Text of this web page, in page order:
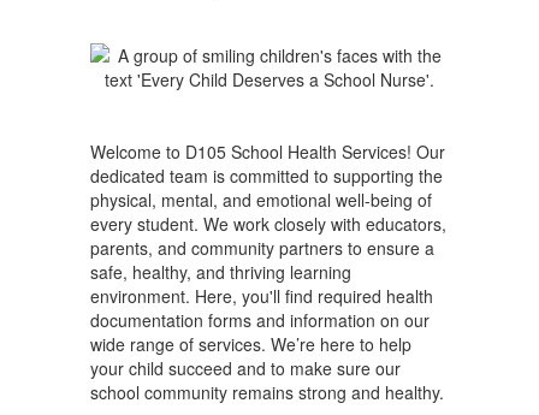
Welcome to D105 School Health Services! Our
dedicated team is committed to supporting the
physical, mental, and emotional well-being of
every student. We work closely with educators,
parents, and community partners to ensure a
safe, healthy, and thriving learning
environment. Here, you'll find required health
documentation forms and information on our
wide range of services. We’re here to help
your child succeed and to make sure our
school community remains strong and healthy.